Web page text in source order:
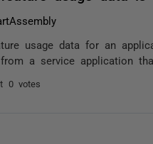
usage data for an
a service application
0 votes